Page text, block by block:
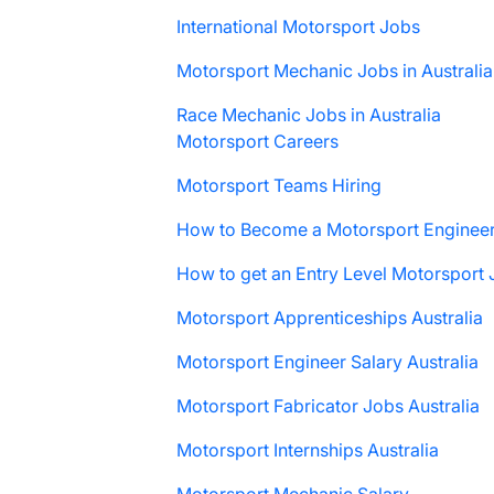
International Motorsport Jobs
Motorsport Mechanic Jobs in Australia
Race Mechanic Jobs in Australia
Motorsport Careers
Motorsport Teams Hiring
How to Become a Motorsport
How to get an Entry Level Motorsport
Motorsport Apprenticeships Australia
Motorsport Engineer Salary Australia
Motorsport Fabricator Jobs Australia
Motorsport Internships Australia